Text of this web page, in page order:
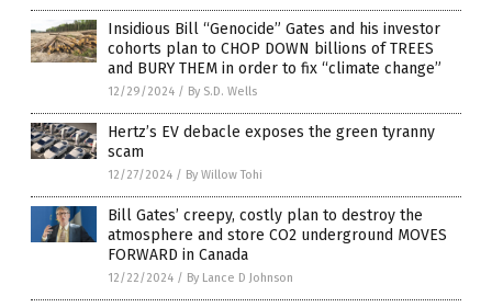
Insidious Bill “Genocide” Gates and his investor
cohorts plan to CHOP DOWN billions of TREES
and BURY THEM in order to fix “climate change”
12/29/2024 / By S.D. Wells
Hertz’s EV debacle exposes the green tyranny
scam
12/27/2024 / By Willow Tohi
Bill Gates’ creepy, costly plan to destroy the
atmosphere and store CO2 underground MOVES
FORWARD in Canada
12/22/2024 / By Lance D Johnson